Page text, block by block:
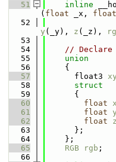
   51
inline
( float _x, float
   52
y (_y), z (_z),
   53
   54
// Declare
   55
union
   56
    {
   57
      float3
   58
struct
   59
      {
   60
float x
   61
float y
   62
float z
   63
      };
   64
    };
   65
RGB rgb ;
   66